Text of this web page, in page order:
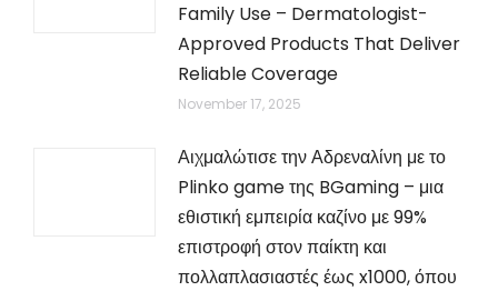
Family Use – Dermatologist-
Approved Products That Deliver
Reliable Coverage
November 17, 2025
Αιχμαλώτισε την Αδρεναλίνη με το
Plinko game της BGaming – μια
εθιστική εμπειρία καζίνο με 99%
επιστροφή στον παίκτη και
πολλαπλασιαστές έως x1000, όπου